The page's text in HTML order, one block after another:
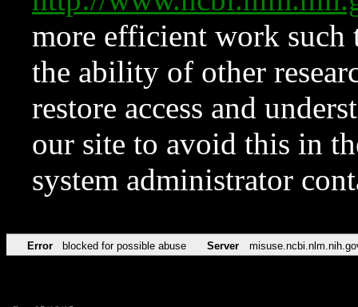
more efficient work such
the ability of other
restore access and
our site to avoid this in
system administrator
Error blocked for possible abuse Server